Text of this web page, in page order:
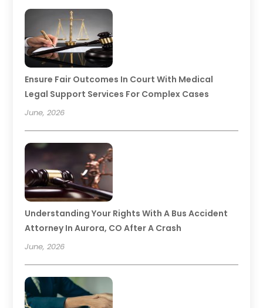
Ensure Fair Outcomes In Court With Medical
Legal Support Services For Complex Cases
June, 2026
Understanding Your Rights With A Bus Accident
Attorney In Aurora, CO After A Crash
June, 2026